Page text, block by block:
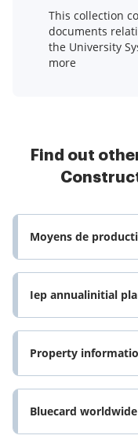
This collection
documents
the University
more
Find out
Moyens de
Iep annualinitial
Property
Bluecard